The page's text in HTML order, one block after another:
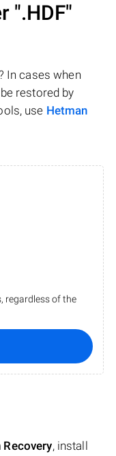
".HDF"
In cases when
restored by
use Hetman
regardless of the
, install